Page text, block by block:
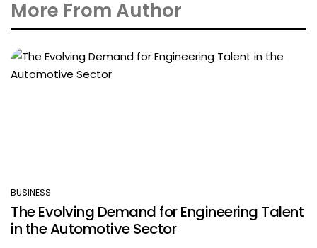
More From Author
POSTED
BUSINESS
The Evolving Demand for Engineering Talent
in the Automotive Sector